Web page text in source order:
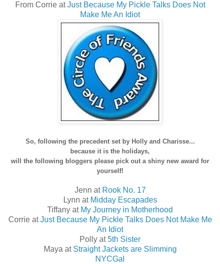
From Corrie atJust Because My Pickle Talks Does Not
Make Me An Idiot
So, following the precedent set by Holly and Charisse...
because it is the holidays,
will the following bloggers please pick out a shiny new award for
yourself!
Jenn at Rook No. 17
Lynn at Midday Escapades
Tiffany at My Journey in Motherhood
Corrie atJust Because My Pickle Talks Does Not Make Me
An Idiot
Polly at5th Sister
Maya at Straight Jackets are Slimming
NYCGal